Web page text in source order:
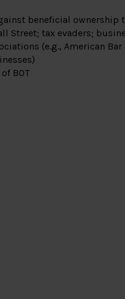
beneficial ownership
Street; tax evaders;
(e.g., American
BOT